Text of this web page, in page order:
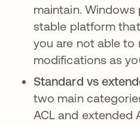
maintain. Windows
stable platform
you are not able to
modifications as
Standard vs
two main
ACL and extended